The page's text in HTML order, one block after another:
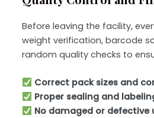
Before leaving the facility,
weight verification, barcode
random quality checks to
Correct pack sizes and
Proper sealing and
No damaged or defective